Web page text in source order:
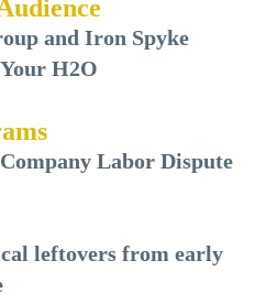
and Iron Spyke
H2O
Labor Dispute
leftovers from early